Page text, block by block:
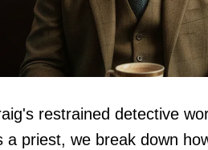
restrained detective
a priest, we break down